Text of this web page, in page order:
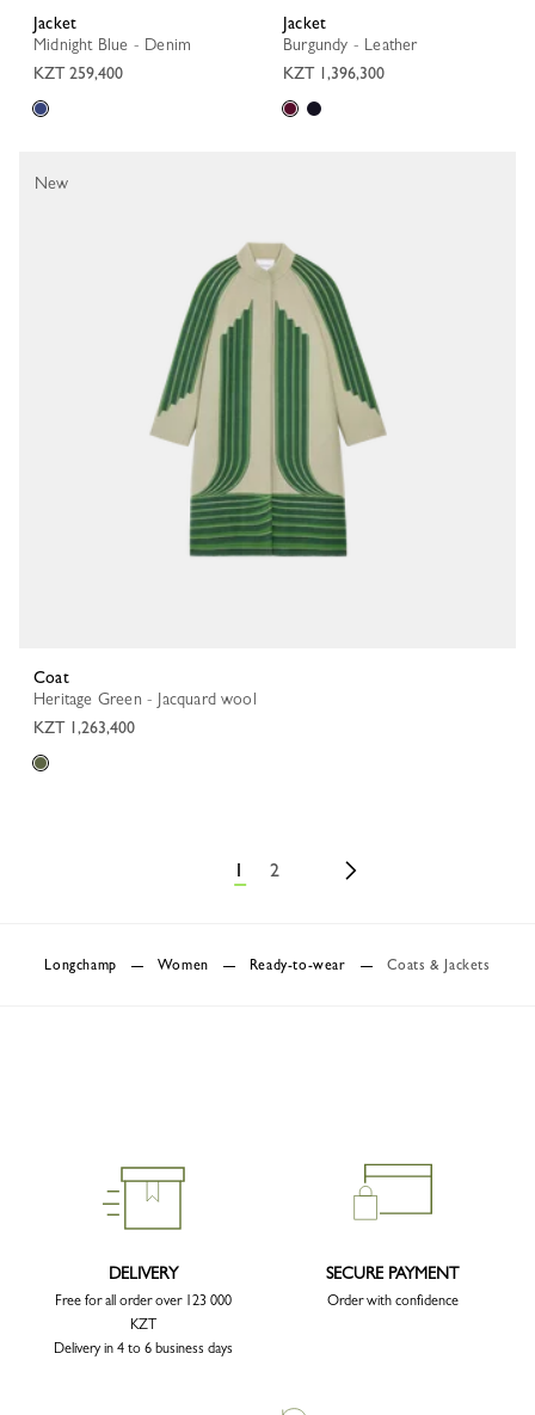
Jacket
Midnight Blue - Denim
KZT 259,400
Jacket
Burgundy - Leather
KZT 1,396,300
Coat
Heritage Green - Jacquard wool
KZT 1,263,400
New
1 2
Longchamp Women Ready-to-wear Coats & Jackets
DELIVERY
Free for all order over 123 000
KZT
Delivery in 4 to 6 business days
SECURE PAYMENT
Order with confidence